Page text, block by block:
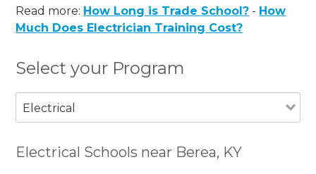
Read more: How Long is Trade School? - How
Much Does Electrician Training Cost?
Select your Program
Electrical
Electrical Schools near Berea, KY